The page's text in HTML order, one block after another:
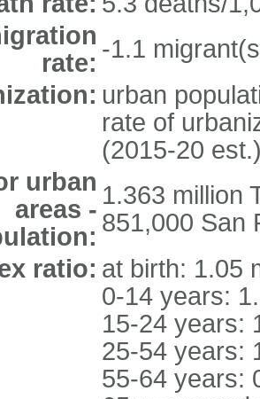
rate: -1.1
urban
rate of
(2015-20
urban
areas - 1.363 million
851,000 San
ratio: at birth: 1.05
0-14 years:
15-24 years:
25-54 years:
55-64 years: